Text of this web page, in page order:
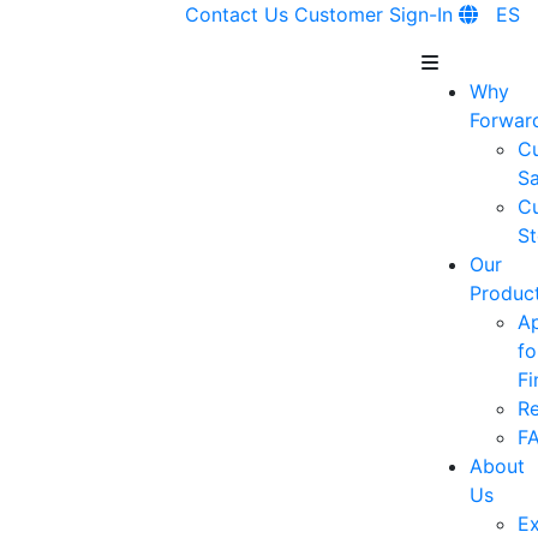
Contact Us Customer Sign-In ES
Why
Our
About
Us